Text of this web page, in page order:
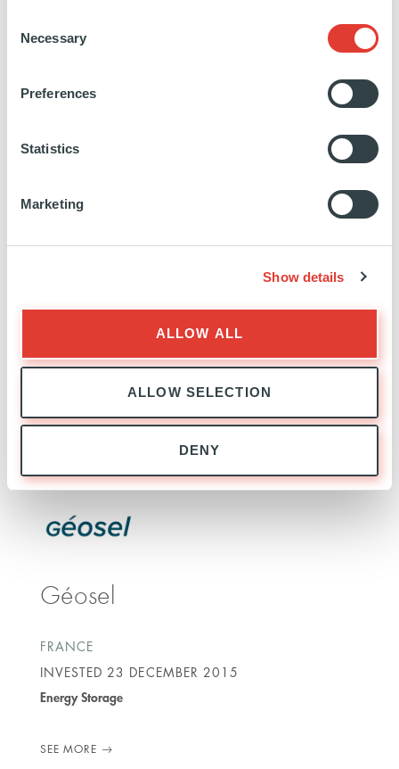
Selection
Necessary
Preferences
Statistics
Marketing
Show details
ALLOW ALL
ALLOW SELECTION
DENY
INVESTED
INVESTED21 JANUARY 2016
Géosel
FRANCE
INVESTED 23 DECEMBER 2015
Energy Storage
SEE MORE